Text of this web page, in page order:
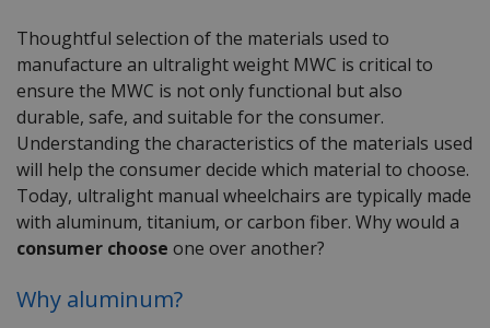
Thoughtful selection of the materials used to
manufacture an ultralight weight MWC is critical to
ensure the MWC is not only functional but also
durable, safe, and suitable for the consumer.
Understanding the characteristics of the materials used
will help the consumer decide which material to choose.
Today, ultralight manual wheelchairs are typically made
with aluminum, titanium, or carbon fiber. Why would a
consumer choose one over another?
Why aluminum?